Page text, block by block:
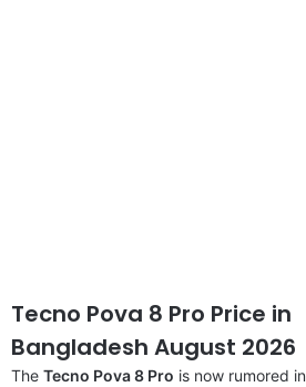
Tecno Pova 8 Pro Price in
Bangladesh August 2026
The Tecno Pova 8 Pro is now rumored